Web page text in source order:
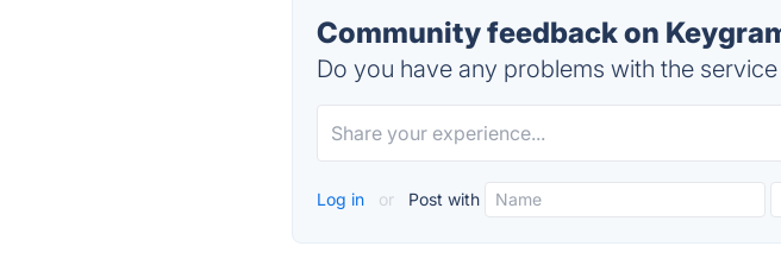
Community feedback on
Do you have any problems with the
Log in or Post with